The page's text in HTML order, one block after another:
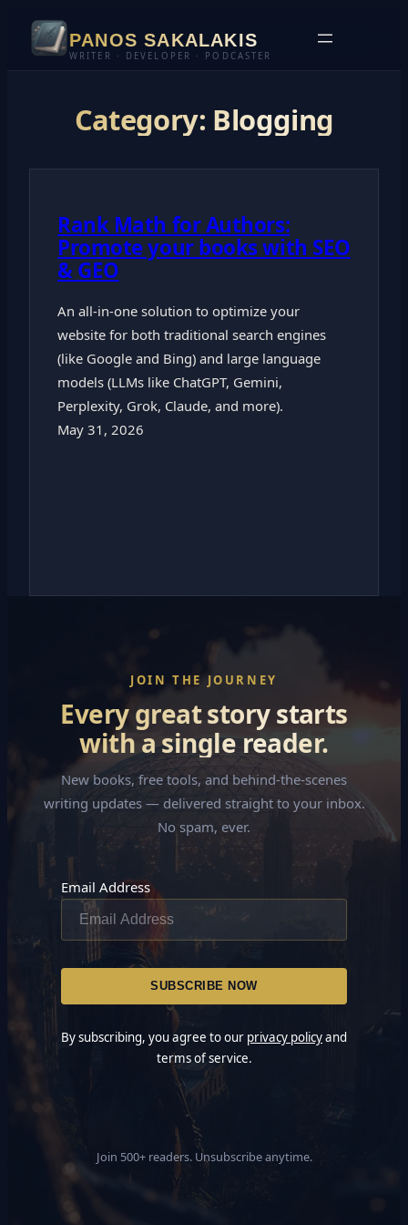
Skip
PANOS SAKALAKIS
WRITER · DEVELOPER · PODCASTER
Category: Blogging
Rank Math for Authors:
Promote your books with SEO
& GEO
An all-in-one solution to optimize your
website for both traditional search engines
(like Google and Bing) and large language
models (LLMs like ChatGPT, Gemini,
Perplexity, Grok, Claude, and more).
May 31, 2026
JOIN THE JOURNEY
Every great story starts
with a single reader.
New books, free tools, and behind-the-scenes
writing updates — delivered straight to your inbox.
No spam, ever.
Email Address
By subscribing, you agree to our privacy policyand
terms of service.
Join 500+ readers. Unsubscribe anytime.